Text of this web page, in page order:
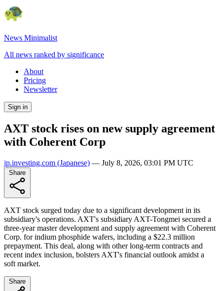
News Minimalist
All news ranked by significance
About
Pricing
Newsletter
Sign in
AXT stock rises on new supply agreement
with Coherent Corp
jp.investing.com (Japanese) — July 8, 2026, 03:01 PM UTC
AXT stock surged today due to a significant development in its
subsidiary's operations. AXT's subsidiary AXT-Tongmei secured a
three-year master development and supply agreement with Coherent
Corp. for indium phosphide wafers, including a $22.3 million
prepayment. This deal, along with other long-term contracts and
recent index inclusion, bolsters AXT's financial outlook amidst a
soft market.